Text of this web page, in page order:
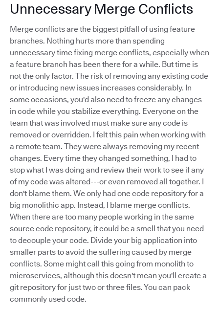
Unnecessary Merge Conflicts
Merge conflicts are the biggest pitfall of using feature
branches. Nothing hurts more than spending
unnecessary time fixing merge conflicts, especially when
a feature branch has been there for a while. But time is
not the only factor. The risk of removing any existing code
or introducing new issues increases considerably. In
some occasions, you'd also need to freeze any changes
in code while you stabilize everything. Everyone on the
team that was involved must make sure any code is
removed or overridden. I felt this pain when working with
a remote team. They were always removing my recent
changes. Every time they changed something, I had to
stop what I was doing and review their work to see if any
of my code was altered---or even removed all together. I
don't blame them. We only had one code repository for a
big monolithic app. Instead, I blame merge conflicts.
When there are too many people working in the same
source code repository, it could be a smell that you need
to decouple your code. Divide your big application into
smaller parts to avoid the suffering caused by merge
conflicts. Some might call this going from monolith to
microservices, although this doesn't mean you'll create a
git repository for just two or three files. You can pack
commonly used code.